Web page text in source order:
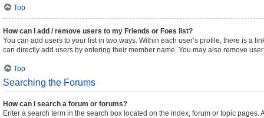
Top
How can I add / remove users to my Friends or Foes list?
You can add users to your list in two ways. Within each user’s profile, there is a
can directly add users by entering their member name. You may also remove
Top
Searching the Forums
How can I search a forum or forums?
Enter a search term in the search box located on the index, forum or topic